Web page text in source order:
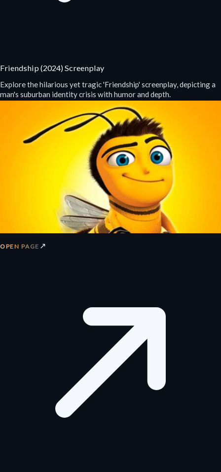
Friendship (2024) Screenplay
Explore the hilarious yet tragic 'Friendship' screenplay, depicting a
man's suburban identity crisis with humor and depth.
OPEN PAGE ↗